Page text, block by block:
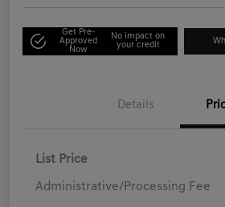
Get Pre-
Approved
Now
No impact on
your credit
Details
List Price
Administrative/Processing Fee